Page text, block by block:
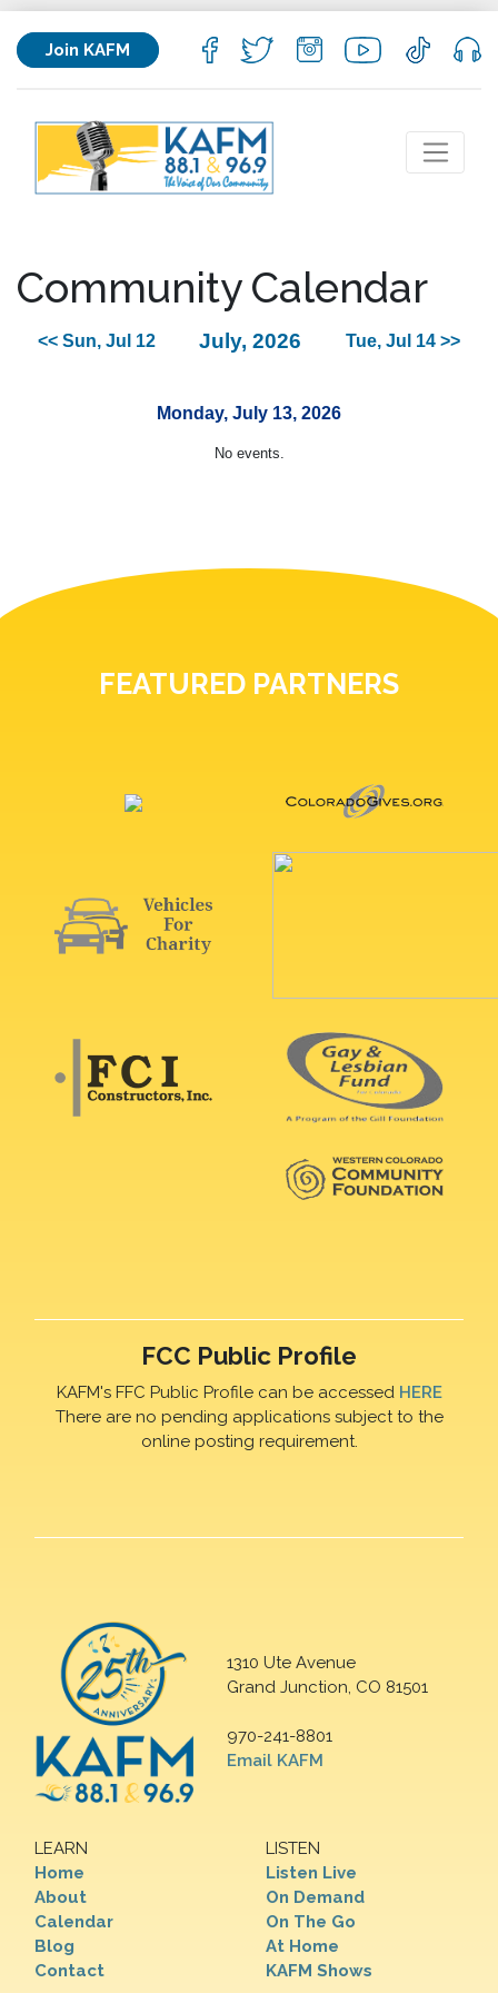
Join KAFM
Community Calendar
<< Sun, Jul 12 July, 2026 Tue, Jul 14 >>
Monday, July 13, 2026
No events.
FEATURED PARTNERS
FCC Public Profile
KAFM's FFC Public Profile can be accessed HERE
There are no pending applications subject to the
online posting requirement.
1310 Ute Avenue
Grand Junction, CO 81501
970-241-8801
Email KAFM
LEARN
Home
About
Calendar
Blog
Contact
LISTEN
Listen Live
On Demand
On The Go
At Home
KAFM Shows